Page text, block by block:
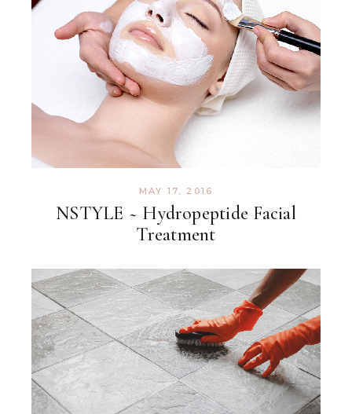
NSTYLE ~ Hydropeptide Facial
Treatment
MAY 17, 2016